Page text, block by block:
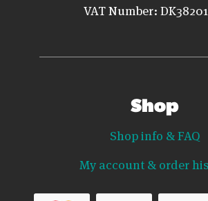
VAT Number:
Shop
Shop info & FAQ
My account & order